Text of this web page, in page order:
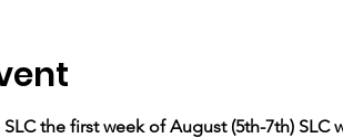
the first week of August (5th-7th)